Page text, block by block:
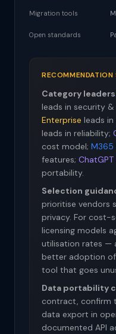
Migration tools
Open standards
RECOMMENDATION
Category
leads in security
Enterprise leads
leads in reliability;
cost model; M365
features;
portability.
Selection
prioritise vendors
privacy. For cost-
licensing models
utilisation rates —
better adoption
tool that goes
Data portability
contract, confirm
data export in
documented API